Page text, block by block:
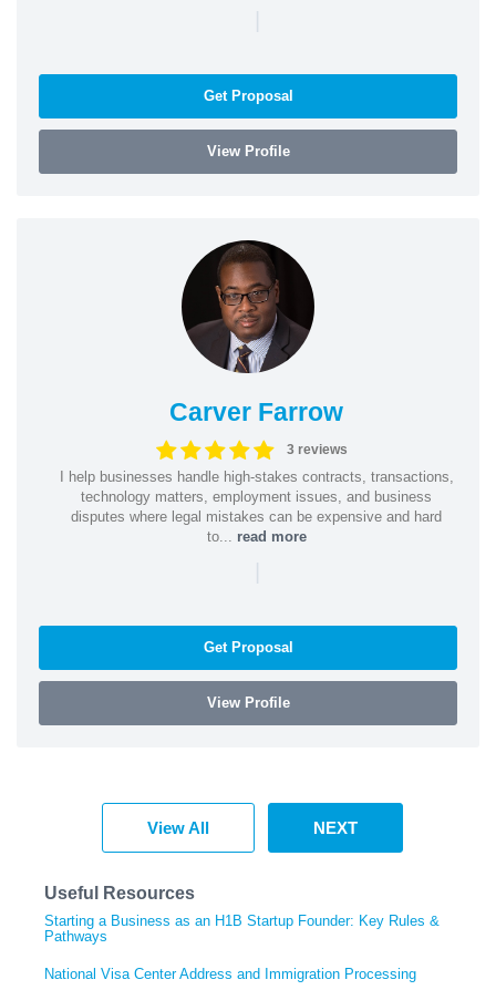
|
Get Proposal
View Profile
Carver Farrow
3 reviews
I help businesses handle high-stakes contracts, transactions,
technology matters, employment issues, and business
disputes where legal mistakes can be expensive and hard
to... read more
|
Get Proposal
View Profile
View All NEXT
Useful Resources
Starting a Business as an H1B Startup Founder: Key Rules &
Pathways
National Visa Center Address and Immigration Processing